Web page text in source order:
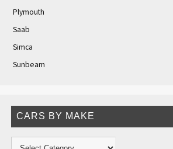
Plymouth
Saab
Simca
Sunbeam
CARS BY MAKE